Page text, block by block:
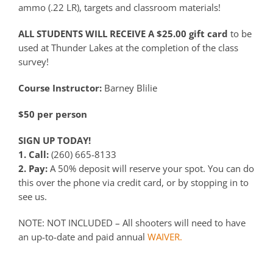
ammo (.22 LR), targets and classroom materials!
ALL STUDENTS WILL RECEIVE A $25.00 gift card to be
used at Thunder Lakes at the completion of the class
survey!
Course Instructor: Barney Blilie
$50 per person
SIGN UP TODAY!
1. Call: (260) 665-8133
2. Pay: A 50% deposit will reserve your spot. You can do
this over the phone via credit card, or by stopping in to
see us.
NOTE: NOT INCLUDED – All shooters will need to have
an up-to-date and paid annual WAIVER.